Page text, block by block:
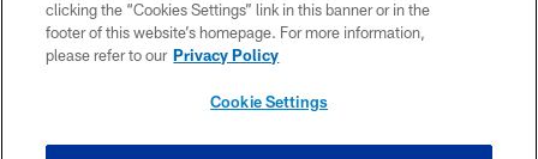
TERMS OF USE
SITE MAP
clicking the “Cookies Settings” link in this banner or in the
footer of this website’s homepage. For more information,
please refer to our Privacy Policy
Cookie Settings